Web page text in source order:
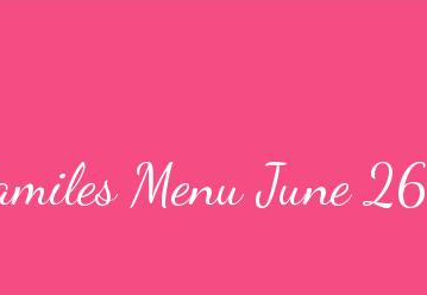
Menu June 26